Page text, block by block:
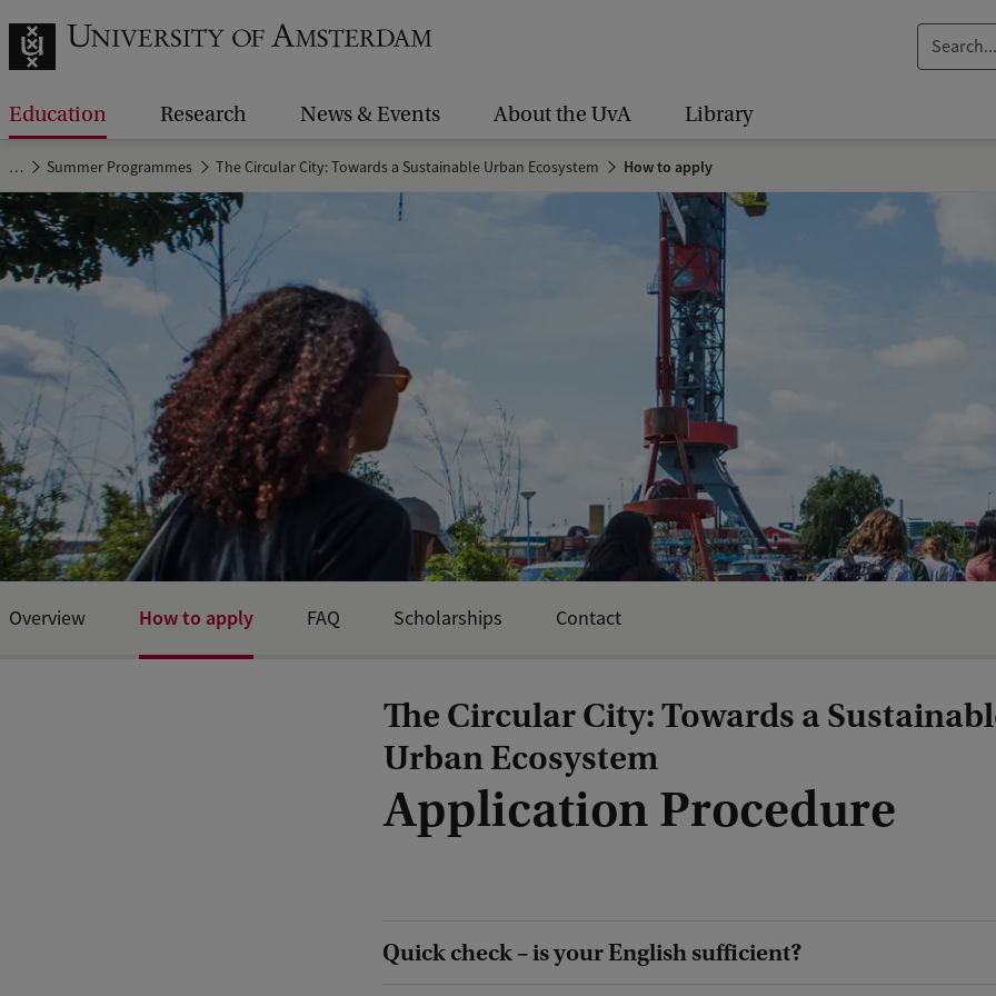
e
h
Education Research News & Events About the UvA Library
… Summer Programmes The Circular City: Towards a Sustainable Urban Ecosystem How to apply
The Circular City: Towards a
Urban Ecosystem
Application Procedure
Overview How to apply FAQ Scholarships Contact
Quick check – is your English sufficient?